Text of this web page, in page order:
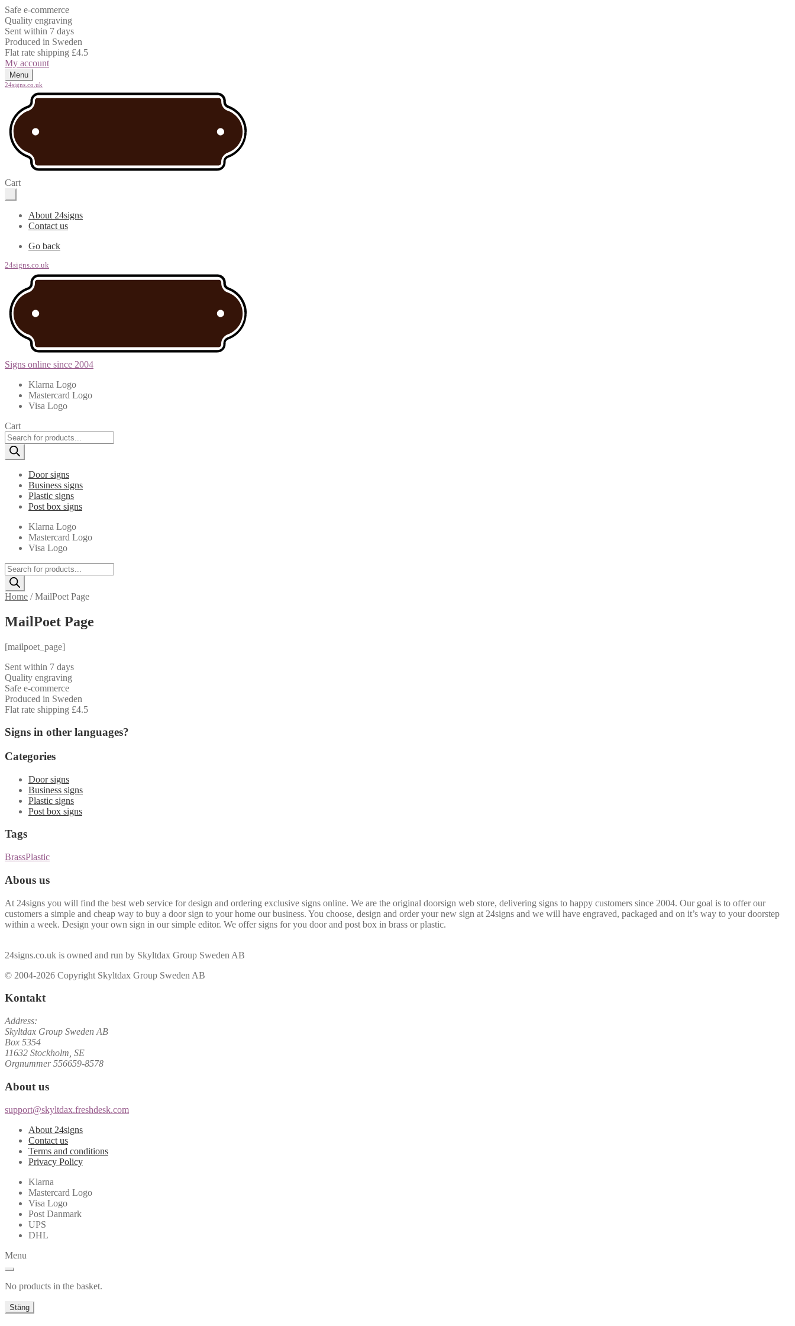
Safe e-commerce
Quality engraving
Sent within 7 days
Produced in Sweden
Flat rate shipping £4.5
My account
Menu
24signs.co.uk
Cart
About 24signs
Contact us
Go back
24signs.co.uk
Signs online since 2004
Klarna Logo
Mastercard Logo
Visa Logo
Cart
Products
search
Door signs
Business signs
Plastic signs
Post box signs
Klarna Logo
Mastercard Logo
Visa Logo
Products
search
Home /MailPoet Page
MailPoet Page
[mailpoet_page]
Sent within 7 days
Quality engraving
Safe e-commerce
Produced in Sweden
Flat rate shipping £4.5
Signs in other languages?
Categories
Door signs
Business signs
Plastic signs
Post box signs
Tags
BrassPlastic
Abous us
At 24signs you will find the best web service for design and ordering exclusive signs online. We are the original doorsign web store, delivering signs to happy customers since 2004. Our goal is to offer our
customers a simple and cheap way to buy a door sign to your home our business. You choose, design and order your new sign at 24signs and we will have engraved, packaged and on it’s way to your doorstep
within a week. Design your own sign in our simple editor. We offer signs for you door and post box in brass or plastic.
24signs.co.uk is owned and run by Skyltdax Group Sweden AB
© 2004-2026 Copyright Skyltdax Group Sweden AB
Kontakt
Address:
Skyltdax Group Sweden AB
Box 5354
11632 Stockholm, SE
Orgnummer 556659-8578
About us
support@skyltdax.freshdesk.com
About 24signs
Contact us
Terms and conditions
Privacy Policy
Klarna
Mastercard Logo
Visa Logo
Post Danmark
UPS
DHL
Menu
No products in the basket.
Stäng